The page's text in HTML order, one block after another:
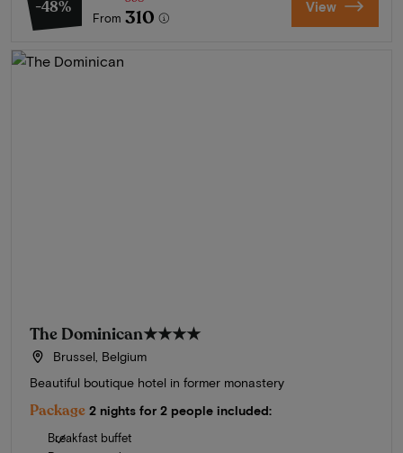
-48%
From 310 View
The Dominican★★★★
Brussel, Belgium
Beautiful boutique hotel in former monastery
Package 2 nights for 2 people included:
Breakfast buffet